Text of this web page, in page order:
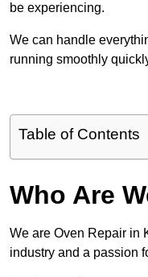
be experiencing.
We can handle
running smoothly
Table of Contents
Who Are
We are Oven Repair in
industry and a passion